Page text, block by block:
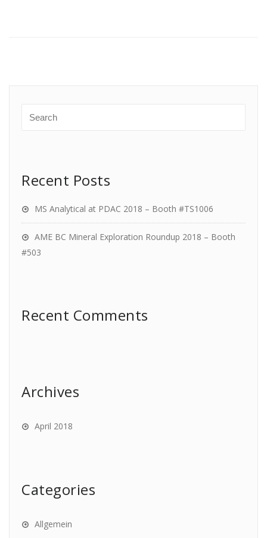
Recent Posts
MS Analytical at PDAC 2018 – Booth #TS1006
AME BC Mineral Exploration Roundup 2018 – Booth
#503
Recent Comments
Archives
April 2018
Categories
Allgemein